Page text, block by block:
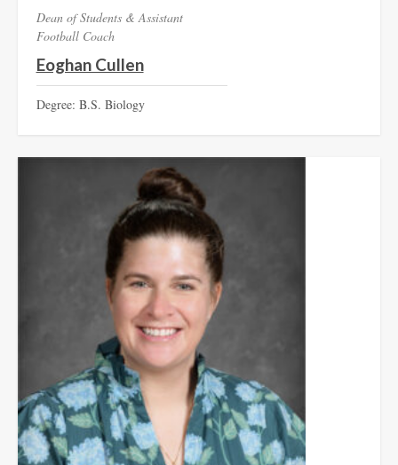
Dean of Students & Assistant
Football Coach
Eoghan Cullen
Degree: B.S. Biology